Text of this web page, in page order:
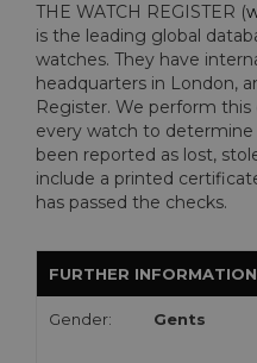
THE WATCH REGISTER (
is the leading global
watches. They have
headquarters in London,
Register. We perform
every watch to
been reported as lost,
include a printed
has passed the checks.
FURTHER INFORMATION
Gender: Gents